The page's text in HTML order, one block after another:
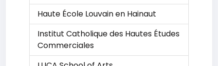
Haute École Louvain en Hainaut
Institut Catholique des Hautes Études
Commerciales